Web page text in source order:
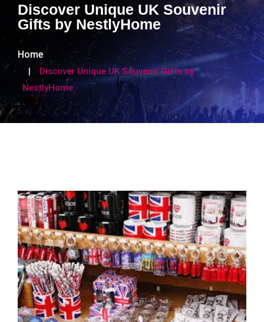
Discover Unique UK Souvenir
Gifts by NestlyHome
Home
Discover Unique UK Souvenir Gifts by
NestlyHome